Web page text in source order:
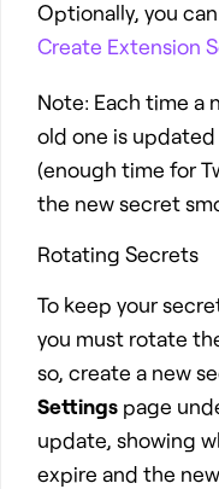
Optionally, you
Create Extension
Note: Each time a
old one is
(enough time for
the new secret
Rotating Secrets
To keep your
you must rotate
so, create a new
Settings page
update, showing
expire and the